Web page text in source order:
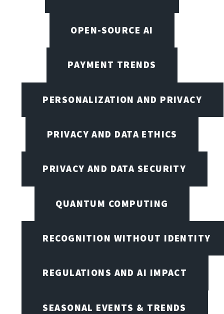
OPEN-SOURCE AI
PAYMENT TRENDS
PERSONALIZATION AND PRIVACY
PRIVACY AND DATA ETHICS
PRIVACY AND DATA SECURITY
QUANTUM COMPUTING
RECOGNITION WITHOUT IDENTITY
REGULATIONS AND AI IMPACT
SEASONAL EVENTS & TRENDS